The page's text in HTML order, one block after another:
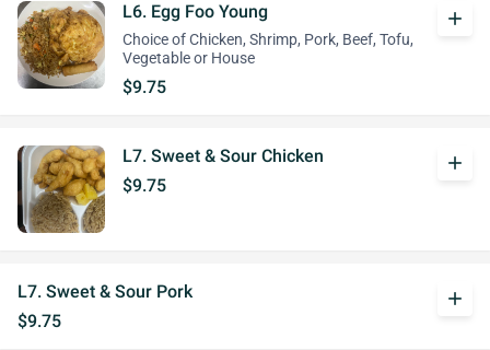
L6. Egg Foo Young
Choice of Chicken, Shrimp, Pork, Beef, Tofu,
Vegetable or House
$9.75
add
L7. Sweet & Sour Chicken
$9.75
add
L7. Sweet & Sour Pork
$9.75
add